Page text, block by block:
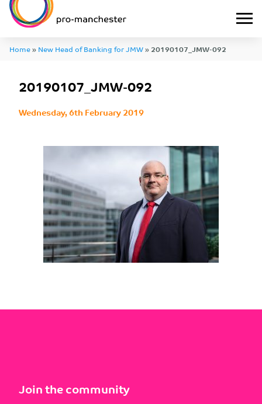
Home»New Head of Banking for JMW»20190107_JMW-092
20190107_JMW-092
Wednesday, 6th February 2019
Join the community